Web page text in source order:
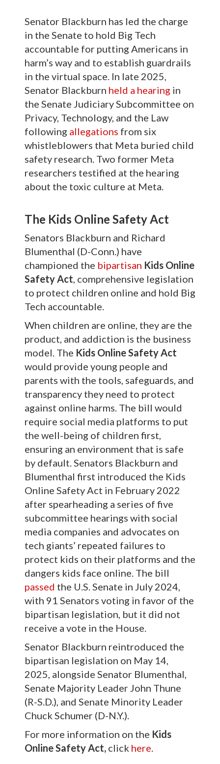
Senator Blackburn has led the charge
in the Senate to hold Big Tech
accountable for putting Americans in
harm’s way and to establish guardrails
in the virtual space. In late 2025,
Senator Blackburn held a hearing in
the Senate Judiciary Subcommittee on
Privacy, Technology, and the Law
following allegations from six
whistleblowers that Meta buried child
safety research. Two former Meta
researchers testified at the hearing
about the toxic culture at Meta.
The Kids Online Safety Act
Senators Blackburn and Richard
Blumenthal (D-Conn.) have
championed the bipartisan Kids Online
Safety Act, comprehensive legislation
to protect children online and hold Big
Tech accountable.
When children are online, they are the
product, and addiction is the business
model. The Kids Online Safety Act
would provide young people and
parents with the tools, safeguards, and
transparency they need to protect
against online harms. The bill would
require social media platforms to put
the well-being of children first,
ensuring an environment that is safe
by default. Senators Blackburn and
Blumenthal first introduced the Kids
Online Safety Act in February 2022
after spearheading a series of five
subcommittee hearings with social
media companies and advocates on
tech giants’ repeated failures to
protect kids on their platforms and the
dangers kids face online. The bill
passed the U.S. Senate in July 2024,
with 91 Senators voting in favor of the
bipartisan legislation, but it did not
receive a vote in the House.
Senator Blackburn reintroduced the
bipartisan legislation on May 14,
2025, alongside Senator Blumenthal,
Senate Majority Leader John Thune
(R-S.D.), and Senate Minority Leader
Chuck Schumer (D-N.Y.).
For more information on the Kids
Online Safety Act, click here.